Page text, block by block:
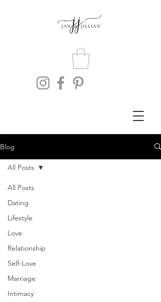
Blog
All Posts
Dating
Lifestyle
Love
Relationship
Self-Love
Marriage
Intimacy
All Posts